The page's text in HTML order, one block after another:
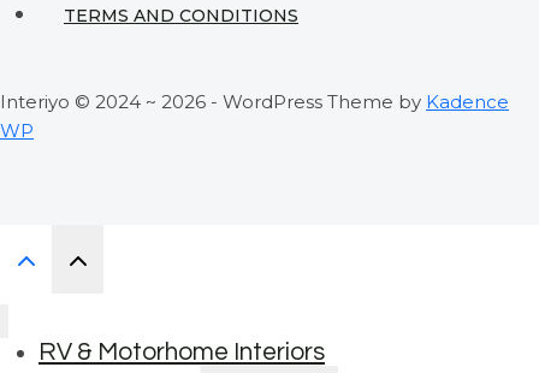
TERMS AND CONDITIONS
Interiyo © 2024 ~ 2026 - WordPress Theme by Kadence
WP
RV & Motorhome Interiors